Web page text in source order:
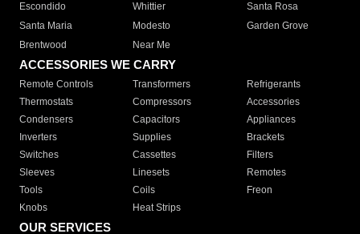
Escondido
Whittier
Santa Rosa
Santa Maria
Modesto
Garden Grove
Brentwood
Near Me
ACCESSORIES WE CARRY
Remote Controls Transformers
Refrigerants
Thermostats
Compressors
Accessories
Condensers
Capacitors
Appliances
Inverters
Supplies
Brackets
Switches
Cassettes
Filters
Sleeves
Linesets
Remotes
Tools
Coils
Freon
Knobs
Heat Strips
OUR SERVICES